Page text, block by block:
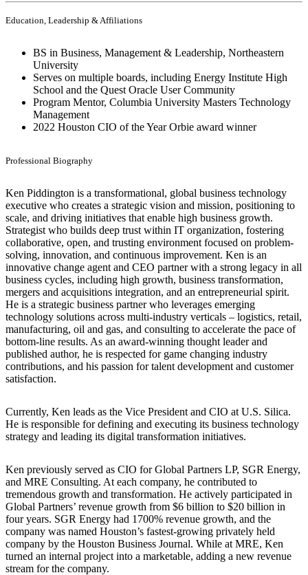
Education, Leadership & Affiliations
BS in Business, Management & Leadership, Northeastern
University
Serves on multiple boards, including Energy Institute High
School and the Quest Oracle User Community
Program Mentor, Columbia University Masters Technology
Management
2022 Houston CIO of the Year Orbie award winner
Professional Biography
Ken Piddington is a transformational, global business technology
executive who creates a strategic vision and mission, positioning to
scale, and driving initiatives that enable high business growth.
Strategist who builds deep trust within IT organization, fostering
collaborative, open, and trusting environment focused on problem-
solving, innovation, and continuous improvement. Ken is an
innovative change agent and CEO partner with a strong legacy in all
business cycles, including high growth, business transformation,
mergers and acquisitions integration, and an entrepreneurial spirit.
He is a strategic business partner who leverages emerging
technology solutions across multi-industry verticals – logistics, retail,
manufacturing, oil and gas, and consulting to accelerate the pace of
bottom-line results. As an award-winning thought leader and
published author, he is respected for game changing industry
contributions, and his passion for talent development and customer
satisfaction.
Currently, Ken leads as the Vice President and CIO at U.S. Silica.
He is responsible for defining and executing its business technology
strategy and leading its digital transformation initiatives.
Ken previously served as CIO for Global Partners LP, SGR Energy,
and MRE Consulting. At each company, he contributed to
tremendous growth and transformation. He actively participated in
Global Partners’ revenue growth from $6 billion to $20 billion in
four years. SGR Energy had 1700% revenue growth, and the
company was named Houston’s fastest-growing privately held
company by the Houston Business Journal. While at MRE, Ken
turned an internal project into a marketable, adding a new revenue
stream for the company.